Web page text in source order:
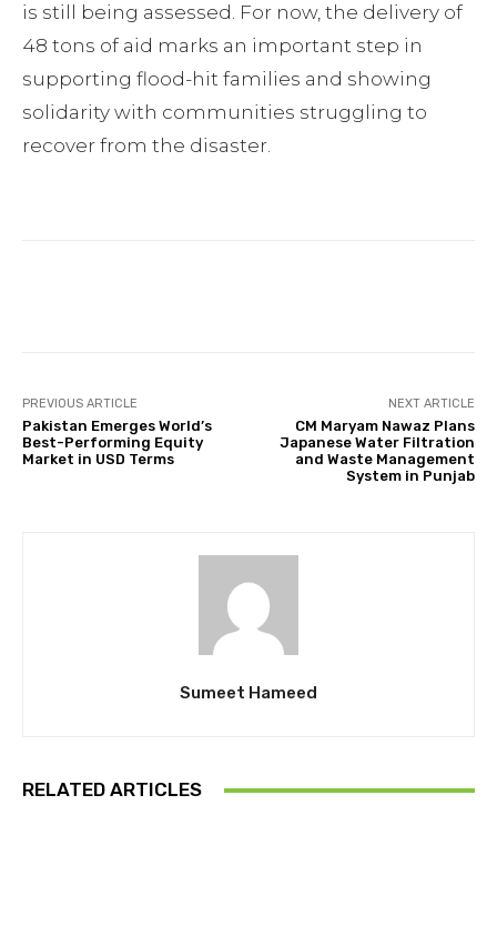
is still being assessed. For now, the delivery of
48 tons of aid marks an important step in
supporting flood-hit families and showing
solidarity with communities struggling to
recover from the disaster.
PREVIOUS ARTICLE
Pakistan Emerges World’s
Best-Performing Equity
Market in USD Terms
NEXT ARTICLE
CM Maryam Nawaz Plans
Japanese Water Filtration
and Waste Management
System in Punjab
Sumeet Hameed
RELATED ARTICLES